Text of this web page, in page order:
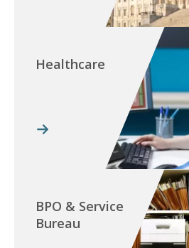
Healthcare
BPO & Service
Bureau